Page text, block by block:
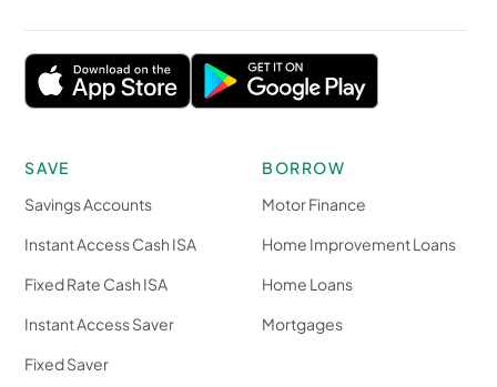
SAVE
Savings Accounts
Instant Access Cash ISA
Fixed Rate Cash ISA
Instant Access Saver
Fixed Saver
BORROW
Motor Finance
Home Improvement Loans
Home Loans
Mortgages